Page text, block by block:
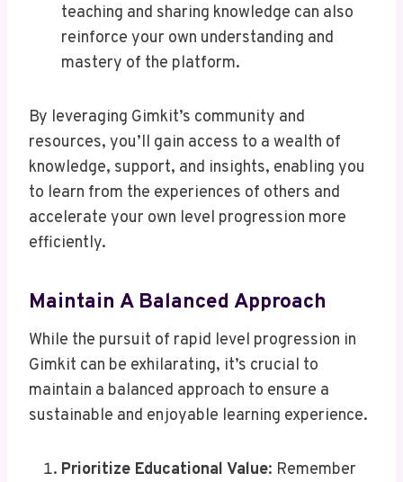
teaching and sharing knowledge can also
reinforce your own understanding and
mastery of the platform.
By leveraging Gimkit’s community and
resources, you’ll gain access to a wealth of
knowledge, support, and insights, enabling you
to learn from the experiences of others and
accelerate your own level progression more
efficiently.
Maintain A Balanced Approach
While the pursuit of rapid level progression in
Gimkit can be exhilarating, it’s crucial to
maintain a balanced approach to ensure a
sustainable and enjoyable learning experience.
Prioritize Educational Value: Remember